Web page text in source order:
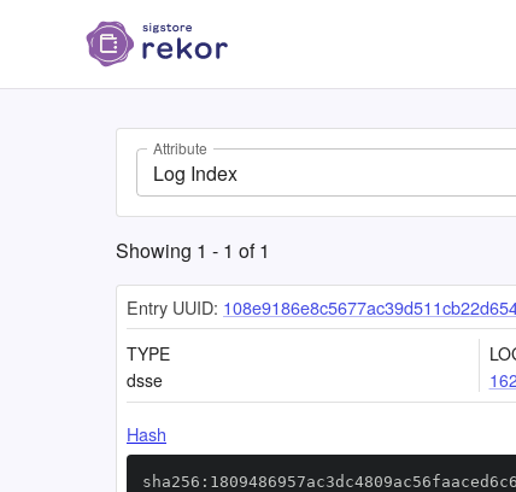
Attribute
Log Index
Showing 1 - 1 of1
Entry UUID:
TYPE
dsse
Hash